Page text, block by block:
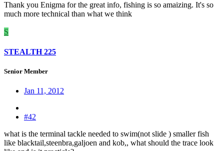
Thank you Enigma for the great info, fishing is so amaizing. It's so
much more technical than what we think
S
STEALTH 225
Senior Member
Jan 11, 2012
#42
what is the terminal tackle needed to swim(not slide ) smaller fish
like blacktail,steenbra,galjoen and kob,, what should the trace look